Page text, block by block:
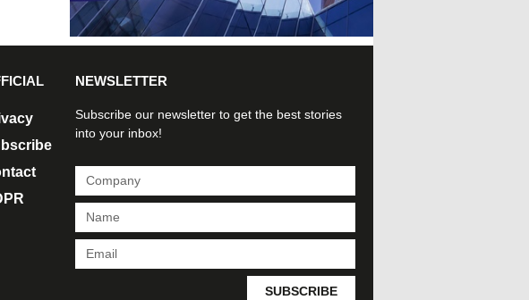
NEWSLETTER
Subscribe our newsletter to get the best stories
into your inbox!
SUBSCRIBE